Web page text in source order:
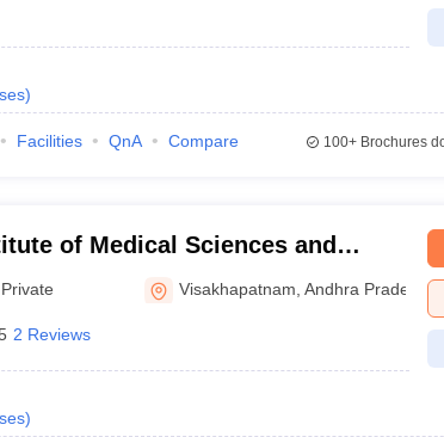
)
Facilities QnA Compare 100+Brochures
of Medical Sciences and
Private Visakhapatnam ,Andhra Pradesh
2 Reviews
)